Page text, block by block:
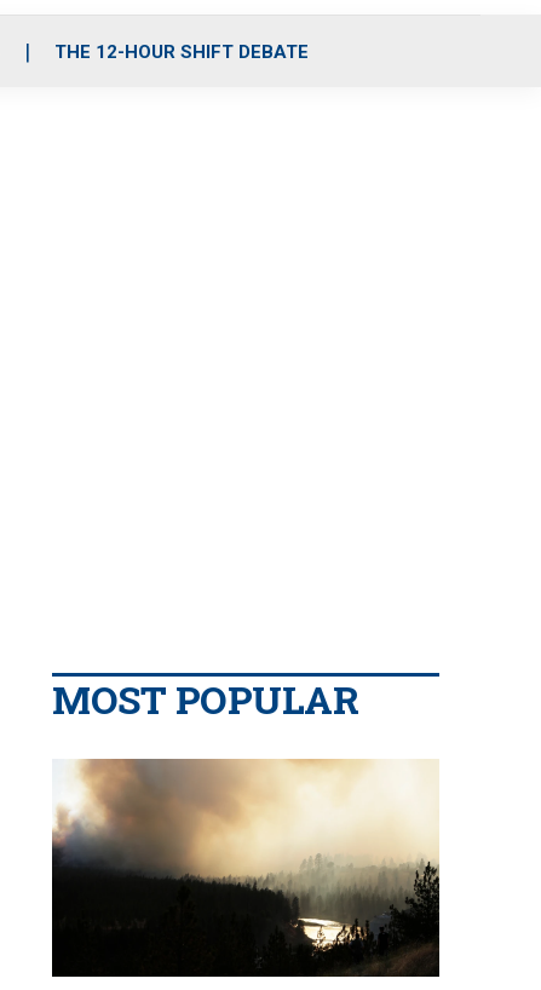
THE 12-HOUR SHIFT DEBATE
MOST POPULAR